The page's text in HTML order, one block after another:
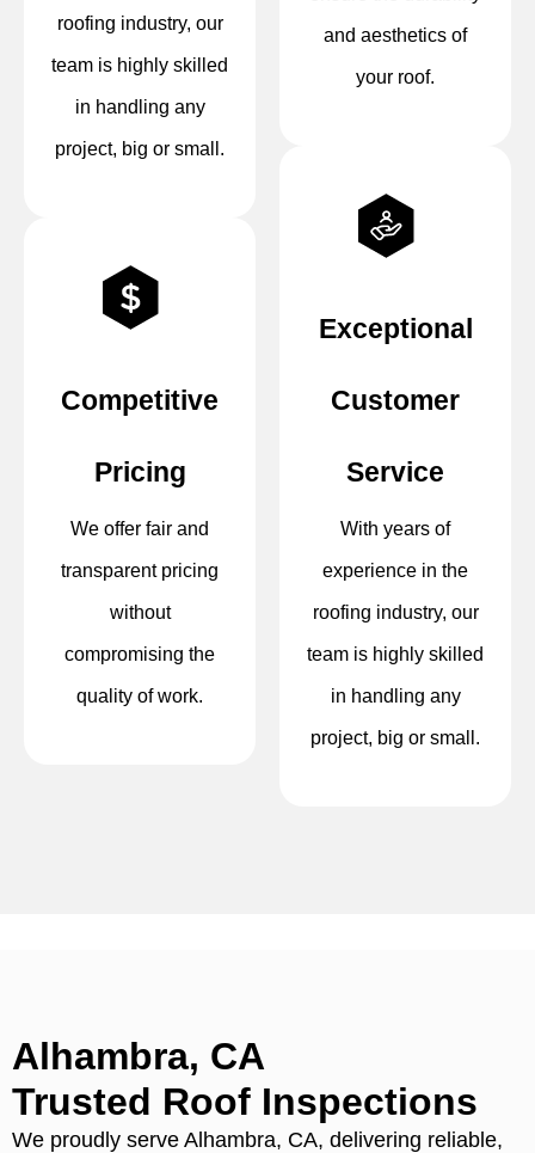
roofing industry, our
team is highly skilled
in handling any
project, big or small.
Competitive
Pricing
We offer fair and
transparent pricing
without
compromising the
quality of work.
and aesthetics of
your roof.
Exceptional
Customer
Service
With years of
experience in the
roofing industry, our
team is highly skilled
in handling any
project, big or small.
Alhambra, CA
Trusted Roof Inspections
We proudly serve Alhambra, CA, delivering reliable,